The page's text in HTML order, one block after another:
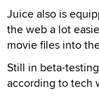
Juice also is
the web a lot
movie files into
Still in beta-
according to tech